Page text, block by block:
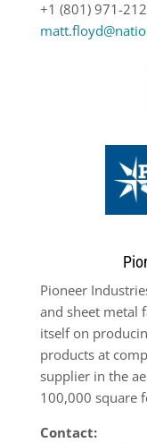
+1 (801) 971-
Pioneer
and sheet metal
itself on
products at
supplier in the
100,000 square
Contact: